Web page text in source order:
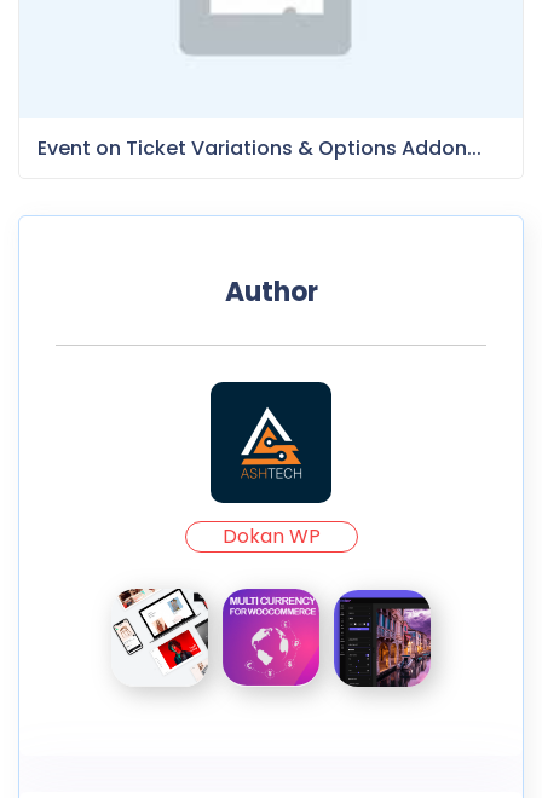
Event on Ticket Variations & Options Addon...
Author
Dokan WP